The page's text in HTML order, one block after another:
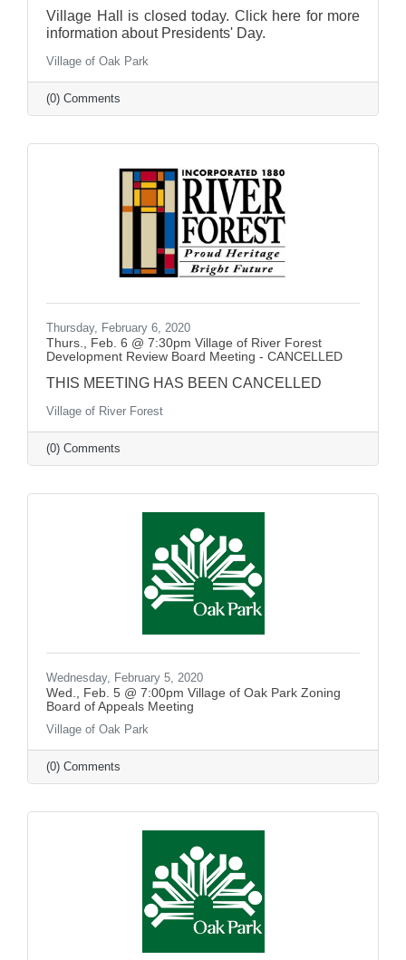
Village Hall is closed today. Click here for more
information about Presidents' Day.
Village of Oak Park
(0) Comments
Thursday, February 6, 2020
Thurs., Feb. 6 @ 7:30pm Village of River Forest
Development Review Board Meeting - CANCELLED
THIS MEETING HAS BEEN CANCELLED
Village of River Forest
(0) Comments
Wednesday, February 5, 2020
Wed., Feb. 5 @ 7:00pm Village of Oak Park Zoning
Board of Appeals Meeting
Village of Oak Park
(0) Comments